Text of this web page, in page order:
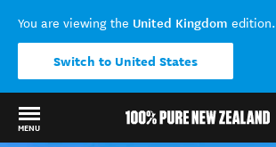
You are viewing the United Kingdom edition.
Switch to United States
MENU